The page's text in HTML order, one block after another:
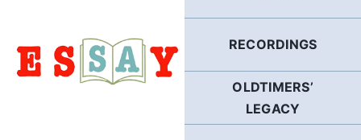
RECORDINGS
OLDTIMERS’
LEGACY